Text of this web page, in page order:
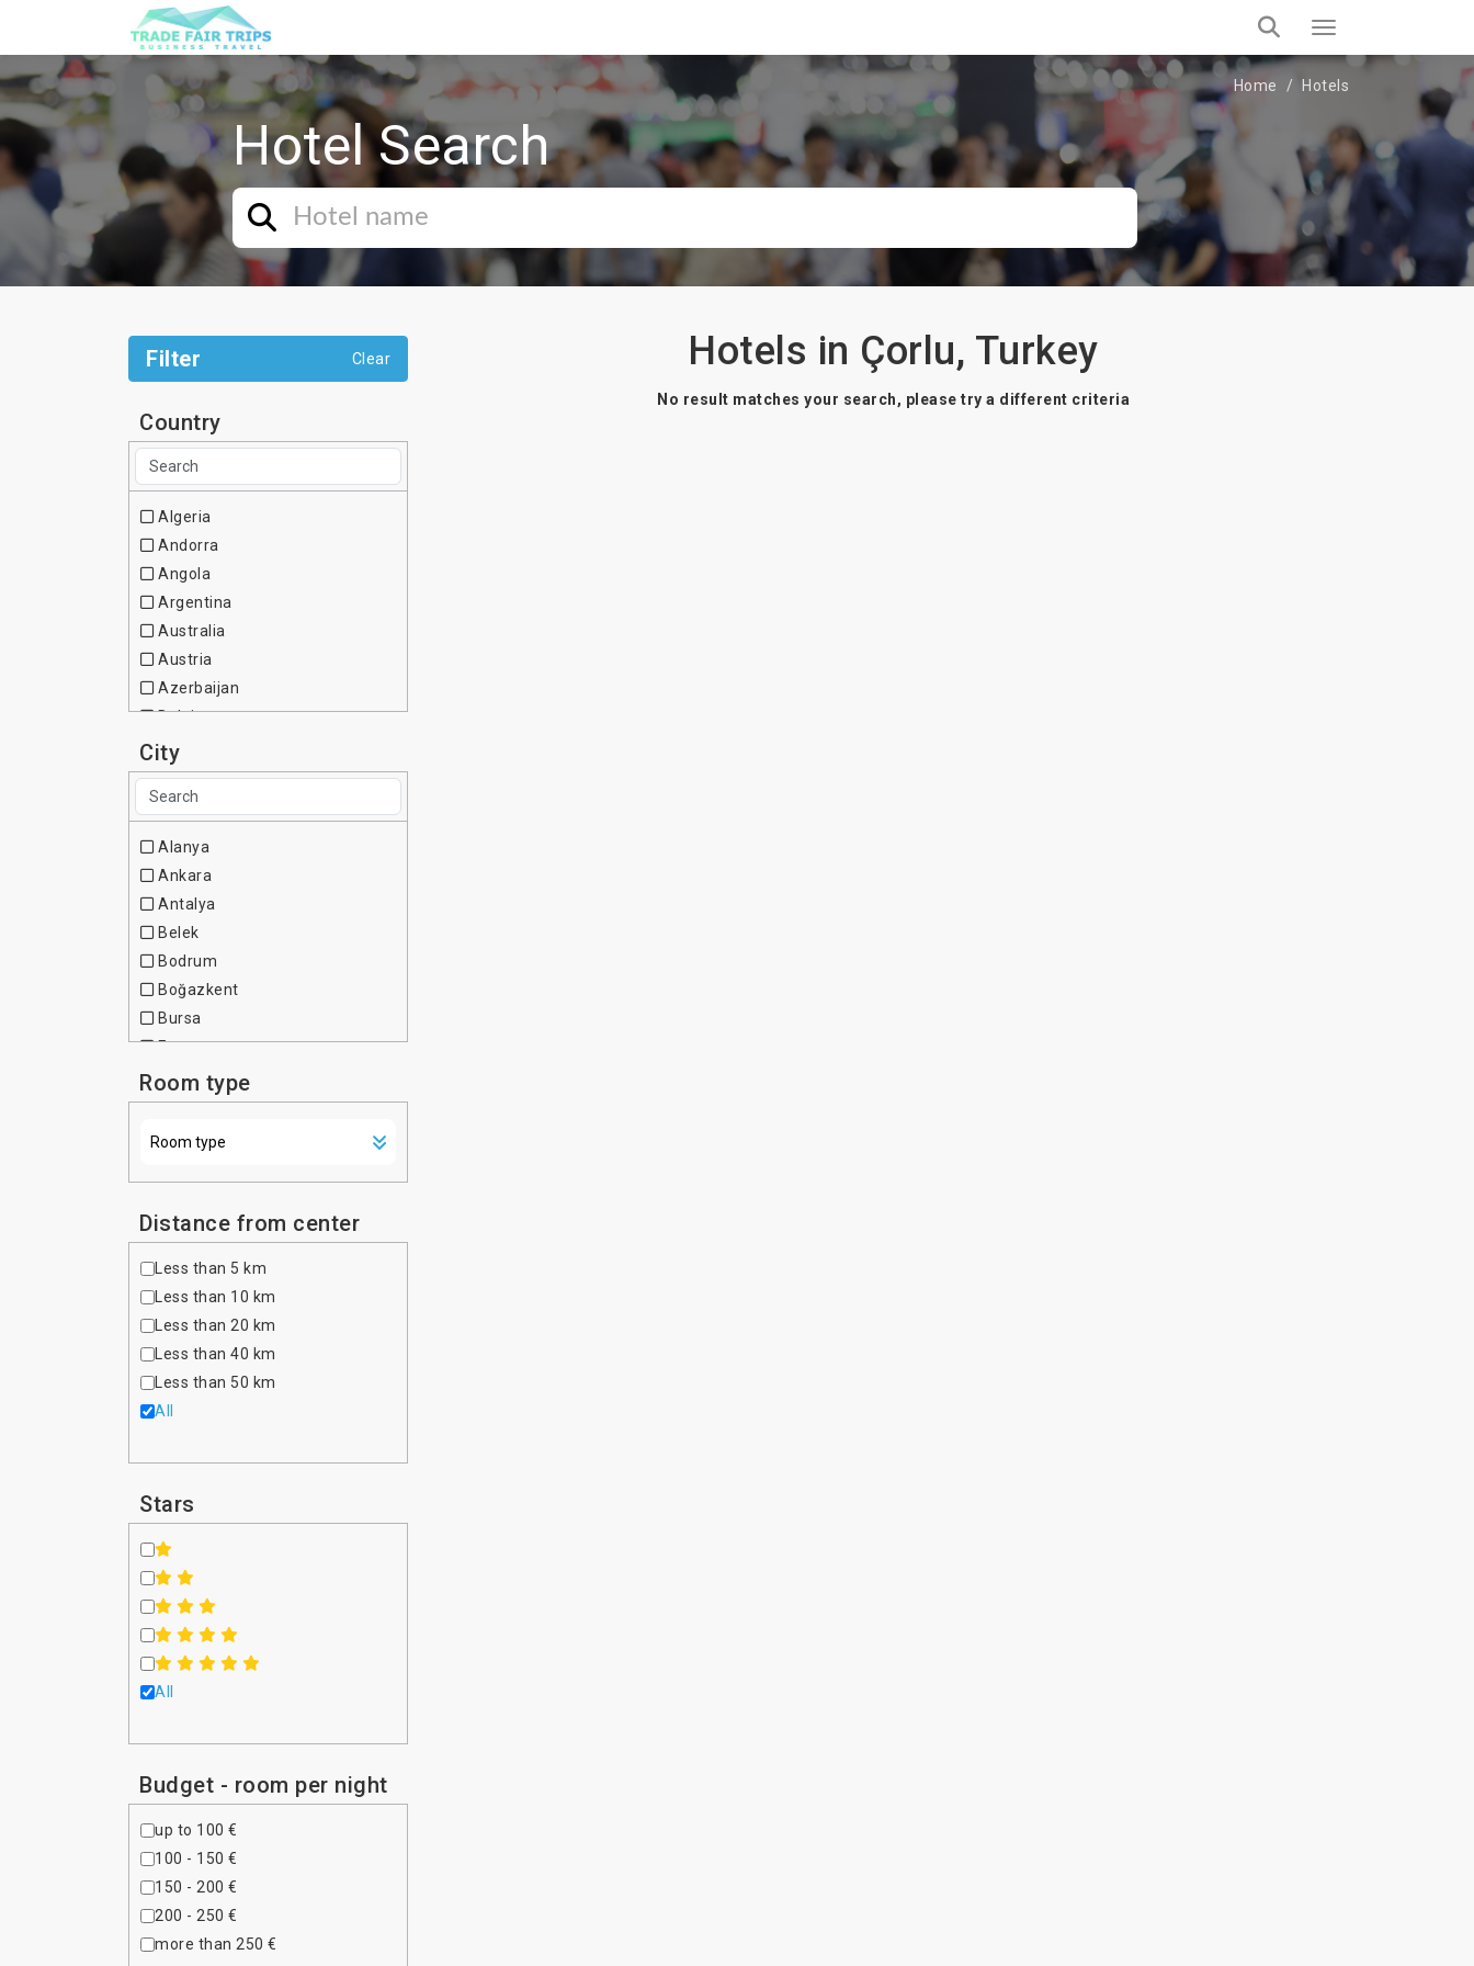
Home Hotels
Hotel Search
Filter Clear
Country
Algeria
Andorra
Angola
Argentina
Australia
Austria
Azerbaijan
Belgium
Brazil
Bulgaria
Canada
China
Cote d Ivoire
Czech Republic
Egypt
Ethiopia
Georgia
Germany
Ghana
Greece
Hong Kong
Hungary
India
Ireland
Israel
Italy
Japan
Jordan
Kazakhstan
Kenya
Latvia
Luxembourg
Malaysia
Maldives
Malta
Mauritius
Mexico
City
Alanya
Ankara
Antalya
Belek
Bodrum
Boğazkent
Bursa
Fatsa
Fethiye
Gaziantep
Istanbul
Kızılot
Marmaris
Okurcalar
Tekirova
İzmir
Room type
Distance from center
Less than 5 km
Less than 10 km
Less than 20 km
Less than 40 km
Less than 50 km
All
Stars
All
Budget - room per night
up to 100 €
100 - 150 €
150 - 200 €
200 - 250 €
more than 250 €
Hotels in Çorlu, Turkey
No result matches your search, please try a different criteria